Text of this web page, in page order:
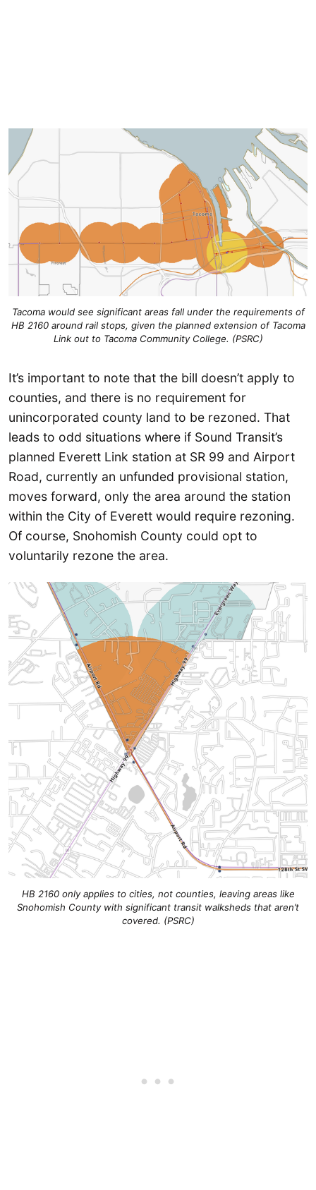
Tacoma would see significant areas fall under the requirements of
HB 2160 around rail stops, given the planned extension of Tacoma
Link out to Tacoma Community College. (PSRC)
It’s important to note that the bill doesn’t apply to
counties, and there is no requirement for
unincorporated county land to be rezoned. That
leads to odd situations where if Sound Transit’s
planned Everett Link station at SR 99 and Airport
Road, currently an unfunded provisional station,
moves forward, only the area around the station
within the City of Everett would require rezoning.
Of course, Snohomish County could opt to
voluntarily rezone the area.
HB 2160 only applies to cities, not counties, leaving areas like
Snohomish County with significant transit walksheds that aren’t
covered. (PSRC)